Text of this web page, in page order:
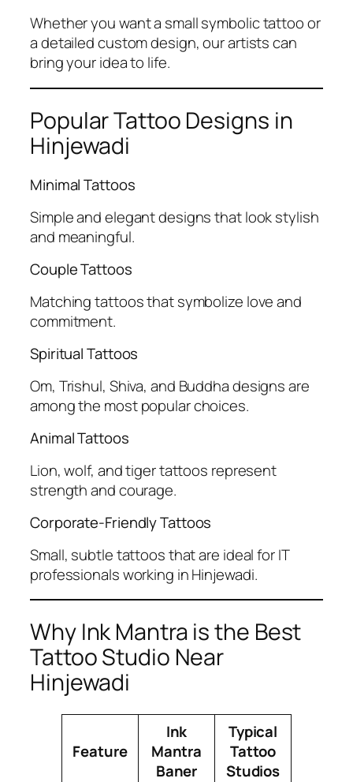
Whether you want a small symbolic tattoo or
a detailed custom design, our artists can
bring your idea to life.
Popular Tattoo Designs in
Hinjewadi
Minimal Tattoos
Simple and elegant designs that look stylish
and meaningful.
Couple Tattoos
Matching tattoos that symbolize love and
commitment.
Spiritual Tattoos
Om, Trishul, Shiva, and Buddha designs are
among the most popular choices.
Animal Tattoos
Lion, wolf, and tiger tattoos represent
strength and courage.
Corporate-Friendly Tattoos
Small, subtle tattoos that are ideal for IT
professionals working in Hinjewadi.
Why Ink Mantra is the Best
Tattoo Studio Near
Hinjewadi
Feature
Ink
Mantra
Baner
Typical
Tattoo
Studios